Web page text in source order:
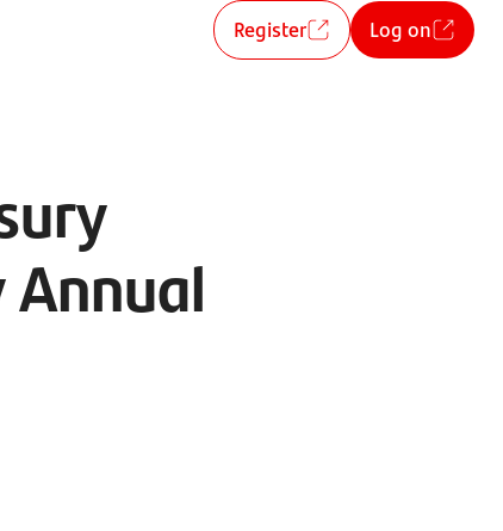
Register Log on
Annual